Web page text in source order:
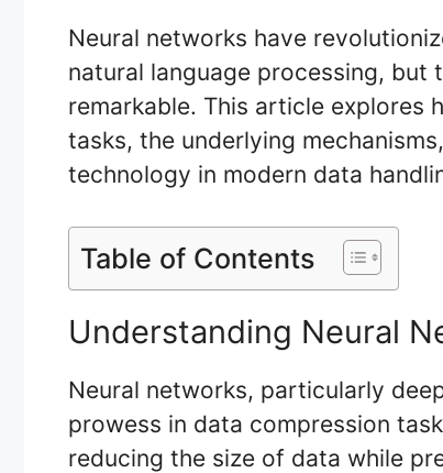
Neural networks have
natural language processing, but
remarkable. This article explores
tasks, the underlying
technology in modern data
Table of Contents
Understanding Neural
Neural networks, particularly
prowess in data compression
reducing the size of data while